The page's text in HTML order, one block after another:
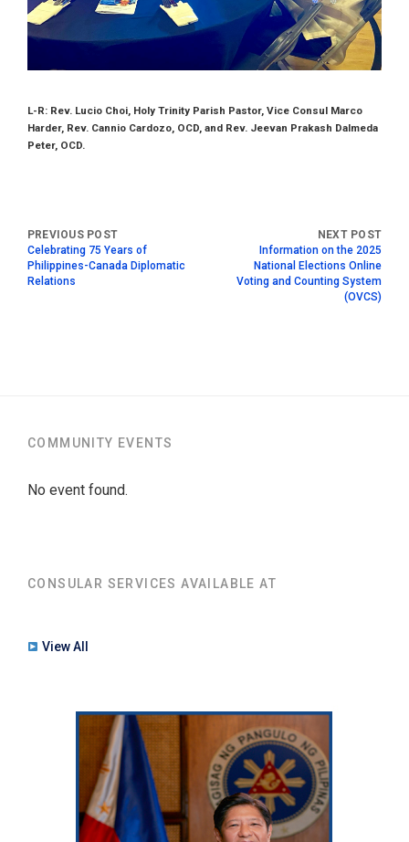
L-R: Rev. Lucio Choi, Holy Trinity Parish Pastor, Vice Consul Marco
Harder, Rev. Cannio Cardozo, OCD, and Rev. Jeevan Prakash Dalmeda
Peter, OCD.
Celebrating 75 Years of
Philippines-Canada Diplomatic
Relations
Information on the 2025
National Elections Online
Voting and Counting System
(OVCS)
COMMUNITY EVENTS
No event found.
CONSULAR SERVICES AVAILABLE AT
View All